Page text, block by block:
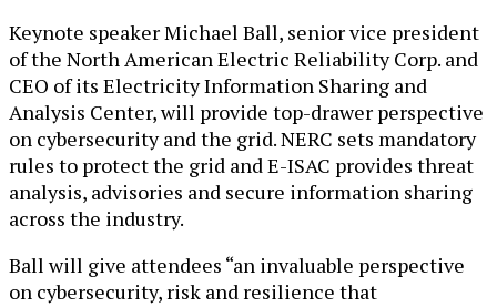
Keynote speaker Michael Ball, senior vice president
of the North American Electric Reliability Corp. and
CEO of its Electricity Information Sharing and
Analysis Center, will provide top-drawer perspective
on cybersecurity and the grid. NERC sets mandatory
rules to protect the grid and E-ISAC provides threat
analysis, advisories and secure information sharing
across the industry.
Ball will give attendees “an invaluable perspective
on cybersecurity, risk and resilience that